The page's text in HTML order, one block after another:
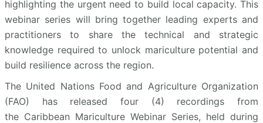
highlighting the urgent need to build local capacity. This
webinar series will bring together leading experts and
practitioners to share the technical and strategic
knowledge required to unlock mariculture potential and
build resilience across the region.
The United Nations Food and Agriculture Organization
(FAO) has released four (4) recordings from
the Caribbean Mariculture Webinar Series, held during